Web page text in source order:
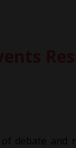
debate and